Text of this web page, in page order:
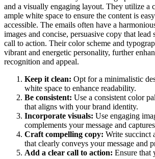
and a visually engaging layout. They utilize a
ample white space to ensure the content is
accessible. The emails often have a
images and concise, persuasive copy that lead
call to action. Their color scheme and
vibrant and energetic personality, further
recognition and appeal.
Keep it clean: Opt for a minimalistic
white space to enhance readability.
Be consistent: Use a consistent color
that aligns with your brand identity.
Incorporate visuals: Use engaging
complements your message and
Craft compelling copy: Write succinct
that clearly conveys your message and
Add a clear call to action: Ensure that